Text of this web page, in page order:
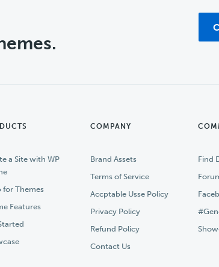
a Site with WP
for Themes
Features
COMPANY
Brand Assets
Terms of Service
Accptable Usse Policy
Privacy Policy
Refund Policy
Contact Us
Find